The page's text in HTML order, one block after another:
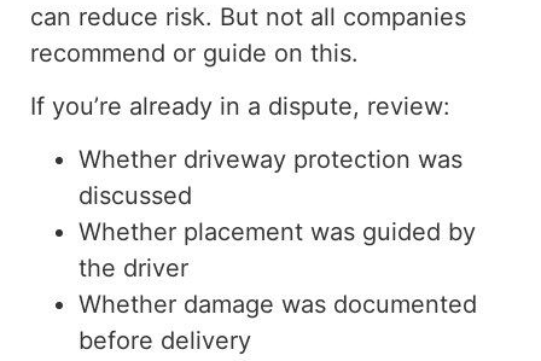
can reduce risk. But not all companies
recommend or guide on this.
If you’re already in a dispute, review:
Whether driveway protection was
discussed
Whether placement was guided by
the driver
Whether damage was documented
before delivery